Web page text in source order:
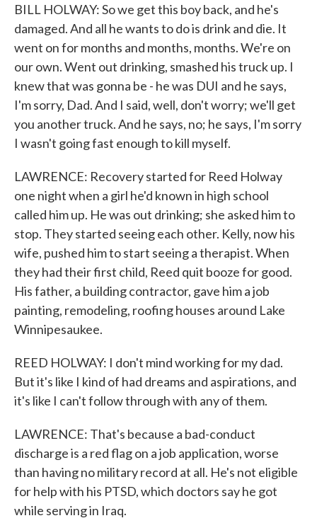
BILL HOLWAY: So we get this boy back, and he's
damaged. And all he wants to do is drink and die. It
went on for months and months, months. We're on
our own. Went out drinking, smashed his truck up. I
knew that was gonna be - he was DUI and he says,
I'm sorry, Dad. And I said, well, don't worry; we'll get
you another truck. And he says, no; he says, I'm sorry
I wasn't going fast enough to kill myself.
LAWRENCE: Recovery started for Reed Holway
one night when a girl he'd known in high school
called him up. He was out drinking; she asked him to
stop. They started seeing each other. Kelly, now his
wife, pushed him to start seeing a therapist. When
they had their first child, Reed quit booze for good.
His father, a building contractor, gave him a job
painting, remodeling, roofing houses around Lake
Winnipesaukee.
REED HOLWAY: I don't mind working for my dad.
But it's like I kind of had dreams and aspirations, and
it's like I can't follow through with any of them.
LAWRENCE: That's because a bad-conduct
discharge is a red flag on a job application, worse
than having no military record at all. He's not eligible
for help with his PTSD, which doctors say he got
while serving in Iraq.